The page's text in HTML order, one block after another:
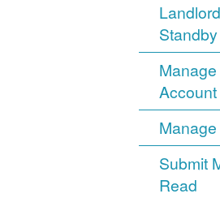
Landlord
Standby
Manage
Account
Submit
Read